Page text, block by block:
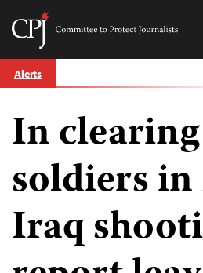
Skip
to
Committee
Journalists
Alerts
In clearing
soldiers in
Iraq